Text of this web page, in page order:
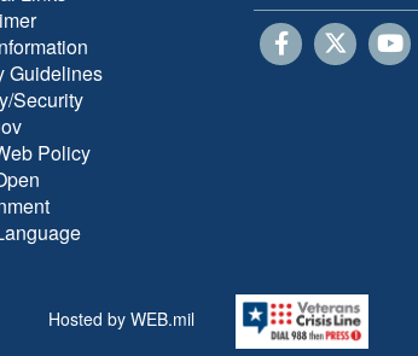
Guidelines
Security
Policy
Hosted by WEB.mil